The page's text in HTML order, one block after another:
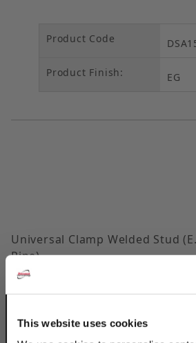
This website uses cookies
Product Code
Product Finish: EG
Universal Clamp Welded Stud
Pipe)